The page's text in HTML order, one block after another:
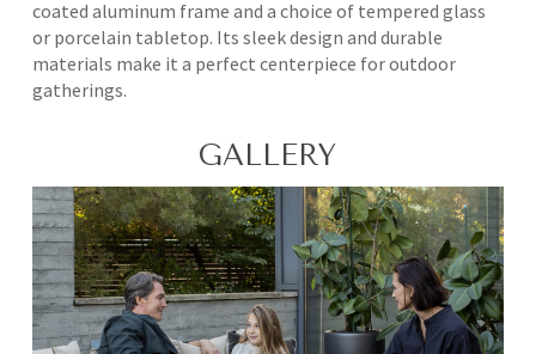
coated aluminum frame and a choice of tempered glass
or porcelain tabletop. Its sleek design and durable
materials make it a perfect centerpiece for outdoor
gatherings.
GALLERY